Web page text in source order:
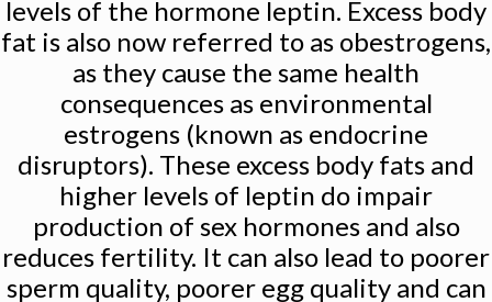
levels of the hormone leptin. Excess body
fat is also now referred to as obestrogens,
as they cause the same health
consequences as environmental
estrogens (known as endocrine
disruptors). These excess body fats and
higher levels of leptin do impair
production of sex hormones and also
reduces fertility. It can also lead to poorer
sperm quality, poorer egg quality and can